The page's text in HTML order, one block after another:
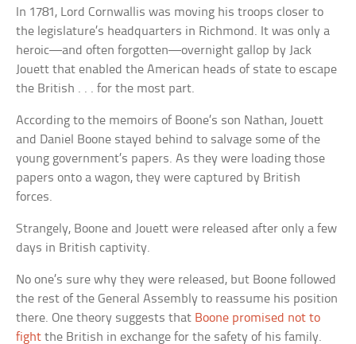
In 1781, Lord Cornwallis was moving his troops closer to
the legislature’s headquarters in Richmond. It was only a
heroic—and often forgotten—overnight gallop by Jack
Jouett that enabled the American heads of state to escape
the British . . . for the most part.
According to the memoirs of Boone’s son Nathan, Jouett
and Daniel Boone stayed behind to salvage some of the
young government’s papers. As they were loading those
papers onto a wagon, they were captured by British
forces.
Strangely, Boone and Jouett were released after only a few
days in British captivity.
No one’s sure why they were released, but Boone followed
the rest of the General Assembly to reassume his position
there. One theory suggests that Boone promised not to
fight the British in exchange for the safety of his family.